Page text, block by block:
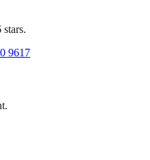
stars.
9617